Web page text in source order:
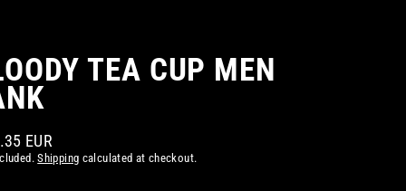
TEA CUP MEN
EUR
Shipping calculated at checkout.